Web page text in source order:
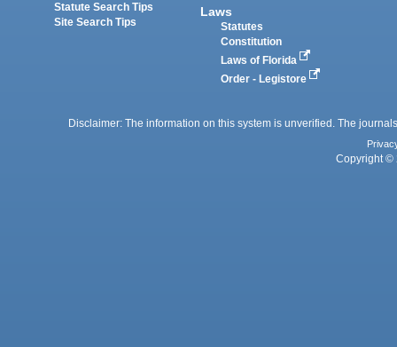
Statute Search Tips
Site Search Tips
Laws
Statutes
Constitution
Laws of Florida
Order - Legistore
Disclaimer: The information on this system is unverified. The
Copyright ©